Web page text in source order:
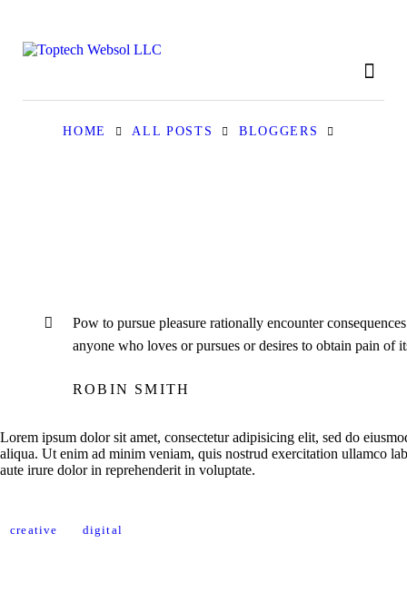
HOME ALL POSTS BLOGGERS
ABOUT
Рow to pursue pleasure rationally encounter
anyone who loves or pursues or desires to obtain pain of
ROBIN SMITH
Lorem ipsum dolor sit amet, consectetur adipisicing elit, sed do
aliqua. Ut enim ad minim veniam, quis nostrud exercitation ullamco
aute irure dolor in reprehenderit in voluptate.
creative digital